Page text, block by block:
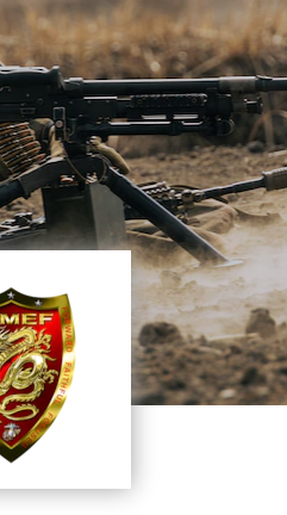
secure websites.